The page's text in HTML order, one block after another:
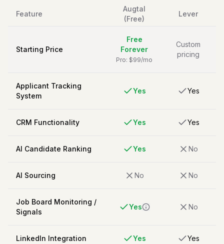
Feature
Augtal
(Free)
Lever
Starting Price
Free
Forever
Pro: $99/mo
Custom
pricing
Applicant Tracking
System
Yes Yes
CRM Functionality Yes Yes
AI Candidate Ranking Yes No
AI Sourcing No No
Job Board Monitoring /
Signals
Yes No
LinkedIn Integration Yes Yes